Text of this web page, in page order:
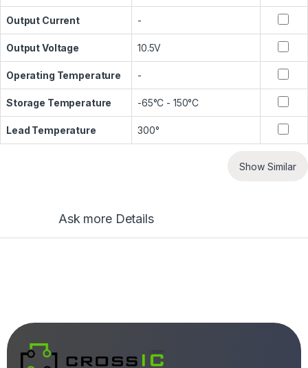
Output Current -
Output Voltage 10.5V
Operating Temperature -
Storage Temperature -65°C - 150°C
Lead Temperature 300°
Show Similar
Ask more Details